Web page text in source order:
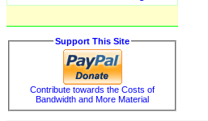
Support This Site
Contribute towards the Costs of
Bandwidth and More Material